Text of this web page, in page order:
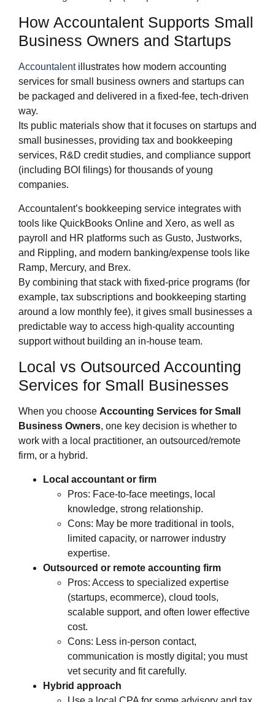
How Accountalent Supports Small
Business Owners and Startups
Accountalentillustrates how modern accounting
services for small business owners and startups can
be packaged and delivered in a fixed‑fee, tech‑driven
way.
Its public materials show that it focuses on startups and
small businesses, providing tax and bookkeeping
services, R&D credit studies, and compliance support
(including BOI filings) for thousands of young
companies.
Accountalent’s bookkeeping service integrates with
tools like QuickBooks Online and Xero, as well as
payroll and HR platforms such as Gusto, Justworks,
and Rippling, and modern banking/expense tools like
Ramp, Mercury, and Brex.
By combining that stack with fixed‑price programs (for
example, tax subscriptions and bookkeeping starting
around a low monthly fee), it gives small businesses a
predictable way to access high‑quality accounting
support without building an in‑house team.
Local vs Outsourced Accounting
Services for Small Businesses
When you choose Accounting Services for Small
Business Owners, one key decision is whether to
work with a local practitioner, an outsourced/remote
firm, or a hybrid.
Local accountant or firm
Pros: Face‑to‑face meetings, local
knowledge, strong relationship.
Cons: May be more traditional in tools,
limited capacity, or narrower industry
expertise.
Outsourced or remote accounting firm
Pros: Access to specialized expertise
(startups, ecommerce), cloud tools,
scalable support, and often lower effective
cost.
Cons: Less in‑person contact,
communication is mostly digital; you must
vet security and fit carefully.
Hybrid approach